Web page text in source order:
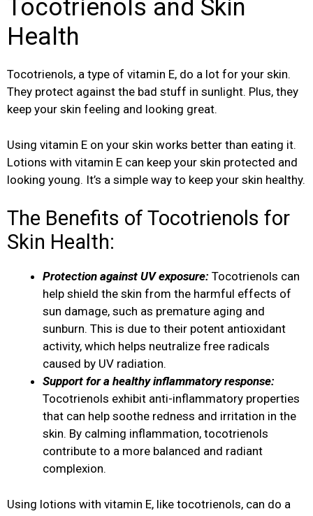
Tocotrienols and Skin
Health
Tocotrienols, a type of vitamin E, do a lot for your skin.
They protect against the bad stuff in sunlight. Plus, they
keep your skin feeling and looking great.
Using vitamin E on your skin works better than eating it.
Lotions with vitamin E can keep your skin protected and
looking young. It’s a simple way to keep your skin healthy.
The Benefits of Tocotrienols for
Skin Health:
Protection against UV exposure: Tocotrienols can
help shield the skin from the harmful effects of
sun damage, such as premature aging and
sunburn. This is due to their potent antioxidant
activity, which helps neutralize free radicals
caused by UV radiation.
Support for a healthy inflammatory response:
Tocotrienols exhibit anti-inflammatory properties
that can help soothe redness and irritation in the
skin. By calming inflammation, tocotrienols
contribute to a more balanced and radiant
complexion.
Using lotions with vitamin E, like tocotrienols, can do a